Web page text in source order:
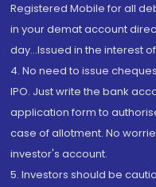
Registered Mobile for all
in your demat account
day...Issued in the interest
4. No need to issue
IPO. Just write the bank
application form to
case of allotment. No
investor's account.
5. Investors should be